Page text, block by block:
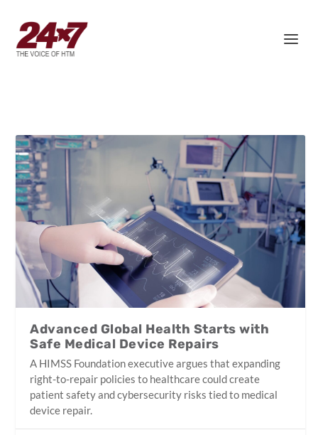
Advanced Global Health Starts with
Safe Medical Device Repairs
A HIMSS Foundation executive argues that expanding
right-to-repair policies to healthcare could create
patient safety and cybersecurity risks tied to medical
device repair.